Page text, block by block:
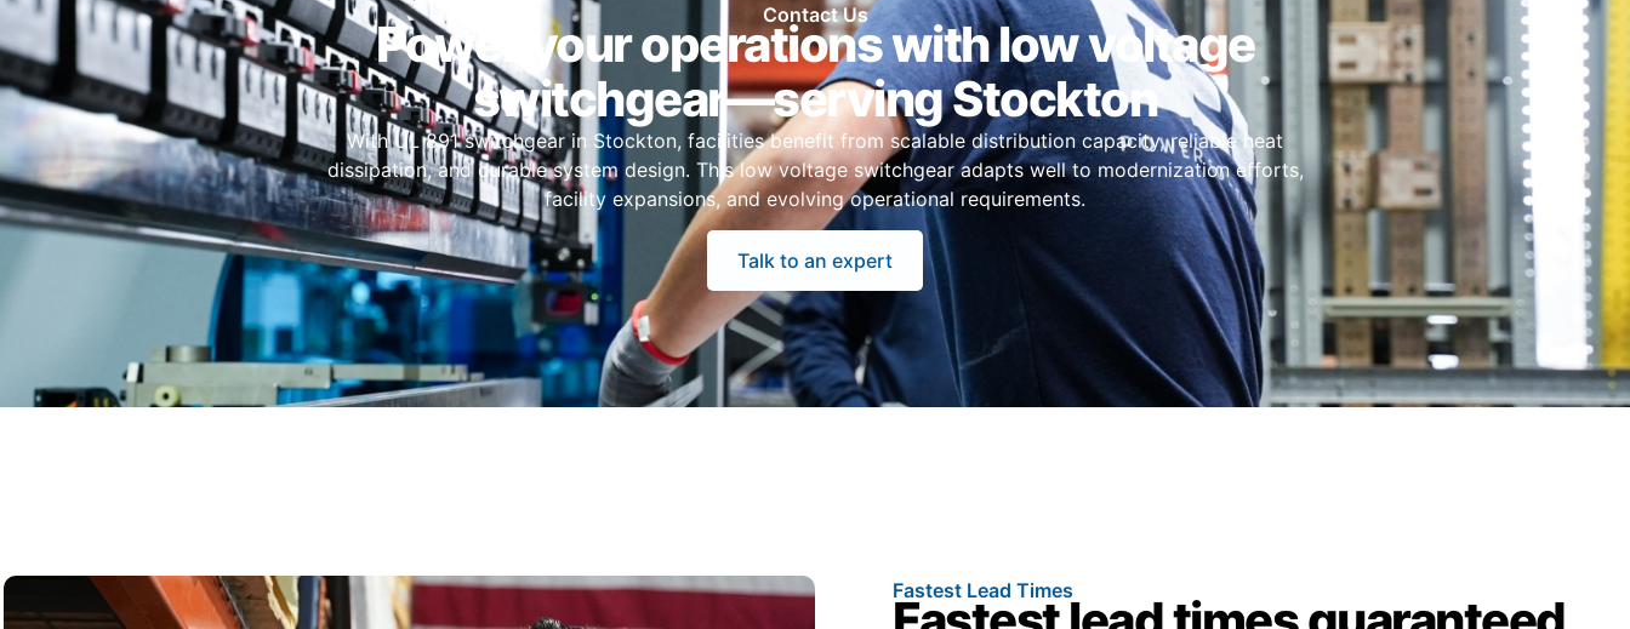
Contact Us
Power your operations with low voltage
switchgear—serving Stockton
With UL 891 switchgear in Stockton, facilities benefit from scalable distribution capacity, reliable heat
dissipation, and durable system design. This low voltage switchgear adapts well to modernization efforts,
facility expansions, and evolving operational requirements.
Talk to an expert
Fastest Lead Times